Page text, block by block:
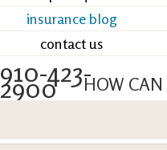
insurance blog
contact us
910-423-
2900 HOW CAN